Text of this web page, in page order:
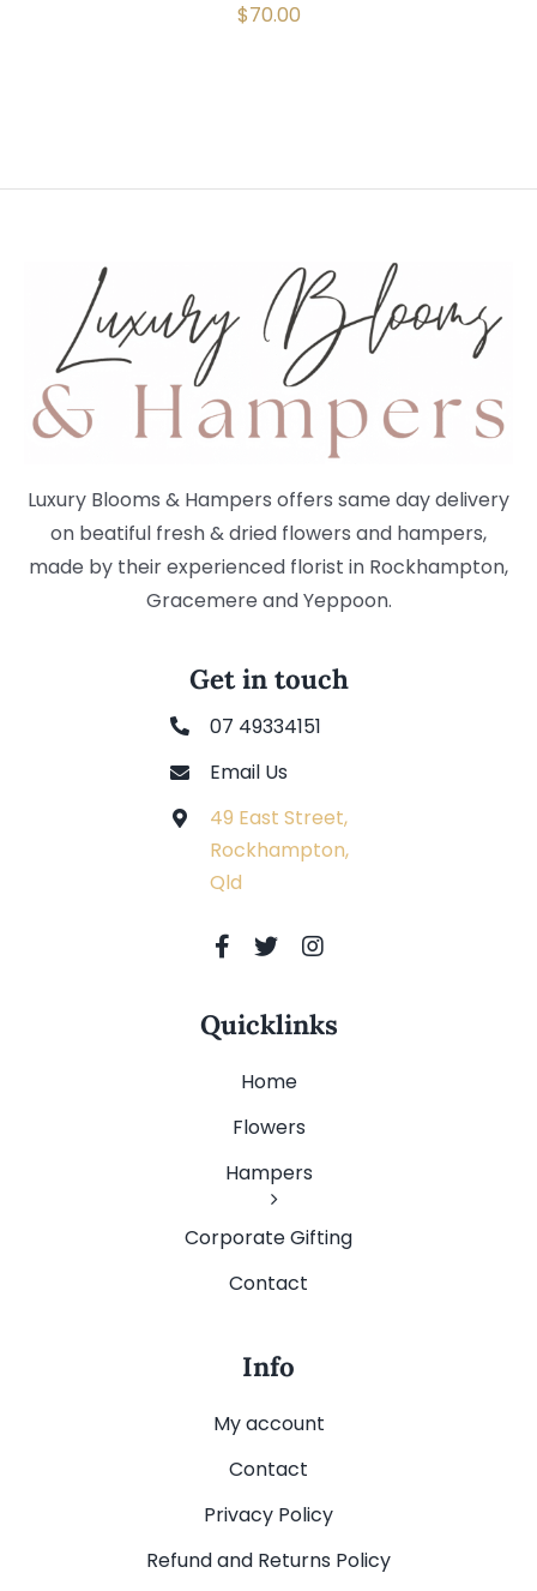
$70.00
Luxury Blooms & Hampers offers same day delivery
on beatiful fresh & dried flowers and hampers,
made by their experienced florist in Rockhampton,
Gracemere and Yeppoon.
Get in touch
07 49334151
Email Us
49 East Street,
Rockhampton,
Qld
Quicklinks
Home
Flowers
Hampers
Corporate Gifting
Contact
Info
My account
Contact
Privacy Policy
Refund and Returns Policy